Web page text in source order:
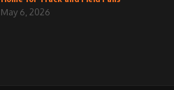
May 6, 2026